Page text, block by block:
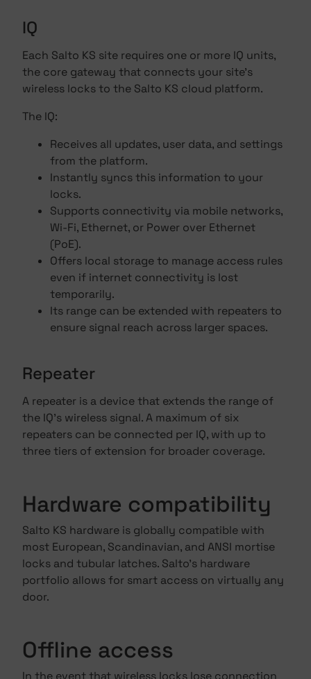
IQ
Each Salto KS site requires one or more IQ units,
the core gateway that connects your site's
wireless locks to the Salto KS cloud platform.
The IQ:
Receives all updates, user data, and settings
from the platform.
Instantly syncs this information to your
locks.
Supports connectivity via mobile networks,
Wi-Fi, Ethernet, or Power over Ethernet
(PoE).
Offers local storage to manage access rules
even if internet connectivity is lost
temporarily.
Its range can be extended with repeaters to
ensure signal reach across larger spaces.
Repeater
A repeater is a device that extends the range of
the IQ's wireless signal. A maximum of six
repeaters can be connected per IQ, with up to
three tiers of extension for broader coverage.
Hardware compatibility
Salto KS hardware is globally compatible with
most European, Scandinavian, and ANSI mortise
locks and tubular latches. Salto's hardware
portfolio allows for smart access on virtually any
door.
Offline access
In the event that wireless locks lose connection